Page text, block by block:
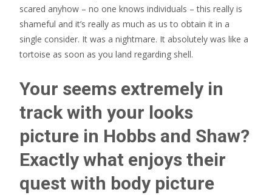
scared anyhow – no one knows individuals – this really is
shameful and it’s really as much as us to obtain it in a
single consider. It was a nightmare. It absolutely was like a
tortoise as soon as you land regarding shell.
Your seems extremely in
track with your looks
picture in Hobbs and Shaw?
Exactly what enjoys their
quest with body picture